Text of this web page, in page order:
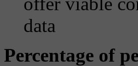
data
Percentage of